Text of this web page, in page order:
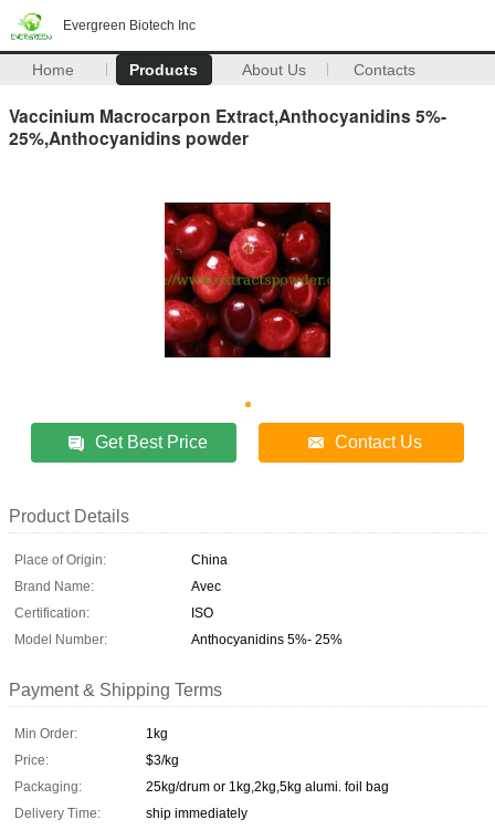
Evergreen Biotech Inc
Home Products About Us Contacts
Vaccinium Macrocarpon Extract,Anthocyanidins 5%-
25%,Anthocyanidins powder
Get Best Price Contact Us
Product Details
Place of Origin:
China
Brand Name:
Avec
Certification:
ISO
Model Number:
Anthocyanidins 5%- 25%
Payment & Shipping Terms
Min Order:
1kg
Price:
$3/kg
Packaging:
25kg/drum or 1kg,2kg,5kg alumi. foil bag
Delivery Time:
ship immediately